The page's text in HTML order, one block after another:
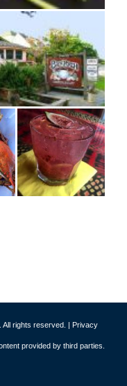
rights reserved. | Privacy
provided by third parties.